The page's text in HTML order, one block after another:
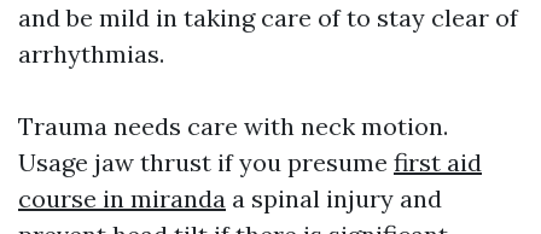
and be mild in taking care of to stay clear of
arrhythmias.
Trauma needs care with neck motion.
Usage jaw thrust if you presume first aid
course in miranda a spinal injury and